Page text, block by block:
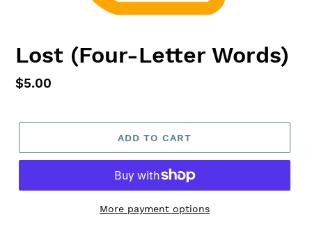
Lost (Four-Letter Words)
Regular
$5.00
ADD TO CART
More payment options